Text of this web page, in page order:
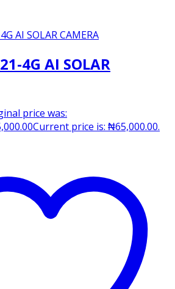
4G AI SOLAR
price was:
Current price is: ₦65,000.00.